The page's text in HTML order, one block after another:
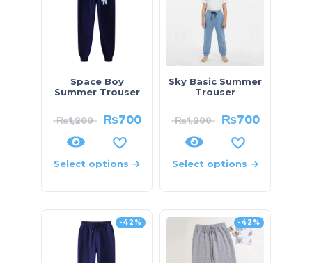
Space Boy
Summer Trouser
₨1,200 ₨700
Select options
Sky Basic Summer
Trouser
₨1,200 ₨700
Select options
-42% -42%